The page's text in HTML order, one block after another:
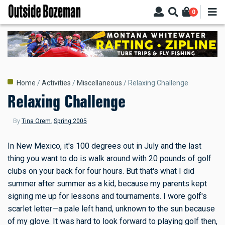
Skip
main
content
0
Breadcrumb
Home Activities Miscellaneous Relaxing Challenge
Relaxing Challenge
By Tina Orem Spring 2005
In New Mexico, it's 100 degrees out in July and the last
thing you want to do is walk around with 20 pounds of golf
clubs on your back for four hours. But that's what I did
summer after summer as a kid, because my parents kept
signing me up for lessons and tournaments. I wore golf's
scarlet letter—a pale left hand, unknown to the sun because
of my glove. It was hard to look forward to playing golf then,